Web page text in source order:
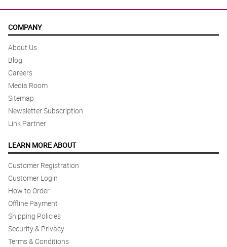
COMPANY
About Us
Blog
Careers
Media Room
Sitemap
Newsletter Subscription
Link Partner
LEARN MORE ABOUT
Customer Registration
Customer Login
How to Order
Offline Payment
Shipping Policies
Security & Privacy
Terms & Conditions